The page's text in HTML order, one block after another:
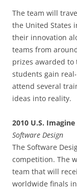
The team will
the United States
their innovation
teams from
prizes awarded
students gain
attend several
ideas into reality.
2010 U.S.
Software Design
The Software
competition. The
team that will
worldwide finals